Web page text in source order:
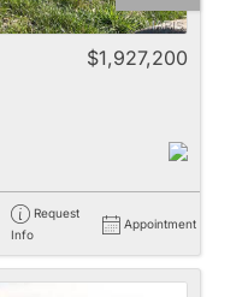
$1,927,200
Request
Info
Appointment